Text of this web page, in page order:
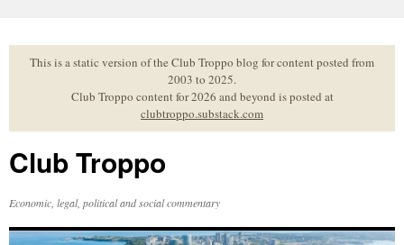
to
contentThis is a static version of the Club Troppo blog for content posted from
2003 to 2025.
Club Troppo content for 2026 and beyond is posted at
clubtroppo.substack.com
Club Troppo
Economic, legal, political and social commentary